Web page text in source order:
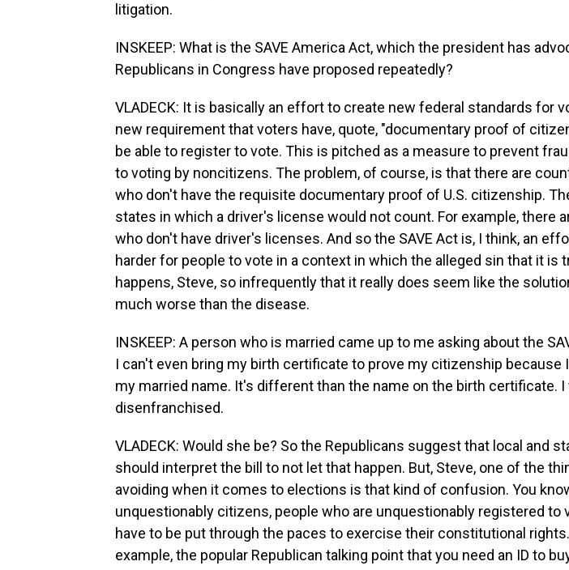
litigation.
INSKEEP: What is the SAVE America Act, which the president has
Republicans in Congress have proposed repeatedly?
VLADECK: It is basically an effort to create new federal standards for
new requirement that voters have, quote, "documentary proof of
be able to register to vote. This is pitched as a measure to prevent
to voting by noncitizens. The problem, of course, is that there are
who don't have the requisite documentary proof of U.S. citizenship.
states in which a driver's license would not count. For example, there
who don't have driver's licenses. And so the SAVE Act is, I think, an
harder for people to vote in a context in which the alleged sin that it is
happens, Steve, so infrequently that it really does seem like the
much worse than the disease.
INSKEEP: A person who is married came up to me asking about the
I can't even bring my birth certificate to prove my citizenship because
my married name. It's different than the name on the birth certificate. I
disenfranchised.
VLADECK: Would she be? So the Republicans suggest that local and
should interpret the bill to not let that happen. But, Steve, one of the
avoiding when it comes to elections is that kind of confusion. You
unquestionably citizens, people who are unquestionably registered to
have to be put through the paces to exercise their constitutional
example, the popular Republican talking point that you need an ID to